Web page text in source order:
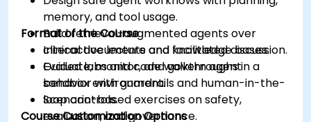
memory, and tool usage.
Build retrieval-augmented agents over
clinical documents and knowledge bases.
Evaluate, monitor, and govern agent
behavior with guardrails and human-in-the-
loop controls.
Format of the Course
Interactive lecture and facilitated discussion.
Guided labs and code walkthroughs in a
sandbox environment.
Scenario-based exercises on safety,
evaluation, and governance.
Course Customization Options